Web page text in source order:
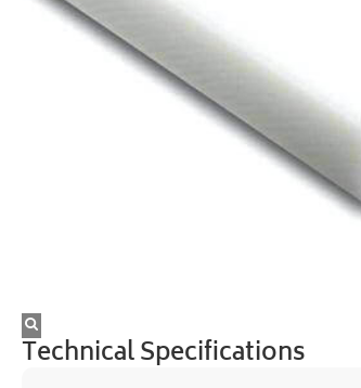
Technical Specifications